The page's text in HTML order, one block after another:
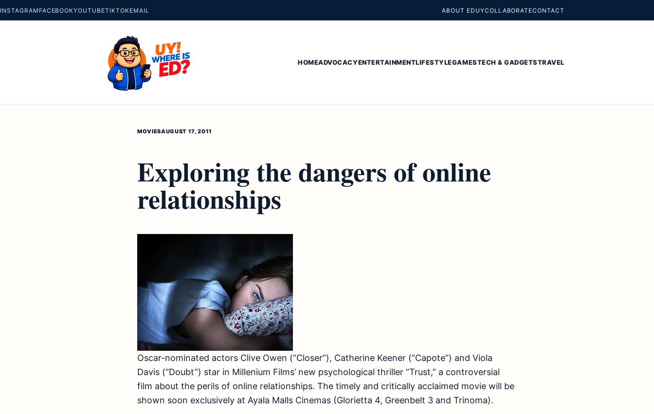
INSTAGRAM FACEBOOKYOUTUBETIKTOKEMAIL ABOUT EDUYCOLLABORATECONTACT
HOMEADVOCACYENTERTAINMENTLIFESTYLEGAMESTECH & GADGETSTRAVEL
MOVIESAUGUST 17, 2011
Exploring the dangers of online
relationships
Oscar-nominated actors Clive Owen (“Closer”), Catherine Keener (“Capote”) and Viola
Davis (“Doubt”) star in Millenium Films’ new psychological thriller “Trust,” a controversial
film about the perils of online relationships. The timely and critically acclaimed movie will be
shown soon exclusively at Ayala Malls Cinemas (Glorietta 4, Greenbelt 3 and Trinoma).